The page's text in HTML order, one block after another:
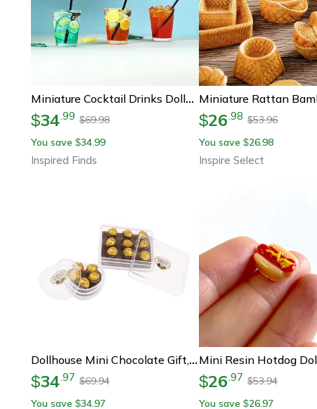
Miniature Cocktail Drinks Dollhouse Accessories 1-6 1-12 Scale Bar Decor Set
$34.99 $69.98
You save $34.99
Inspired Finds
$26.98 $53.96
You save $26.98
Inspire Select
Dollhouse Mini Chocolate Gift, Kitchen Food Doll Accessory, Mini Model Game
$34.97 $69.94
You save $34.97
$26.97 $53.94
You save $26.97